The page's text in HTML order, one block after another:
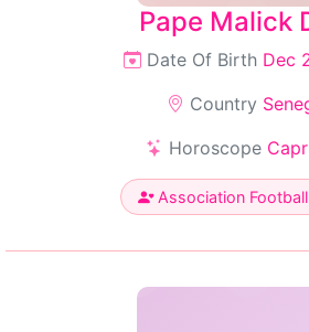
Pape Malick
Date Of Birth Dec
Country
Horoscope
Association Football